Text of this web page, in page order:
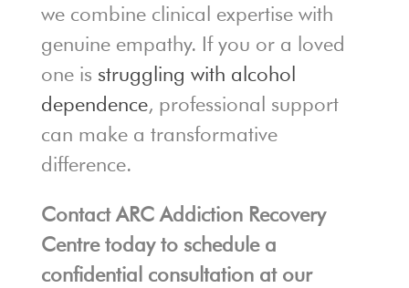
we combine clinical expertise with
genuine empathy. If you or a loved
one is struggling with alcohol
dependence, professional support
can make a transformative
difference.
Contact ARC Addiction Recovery
Centre today to schedule a
confidential consultation at our